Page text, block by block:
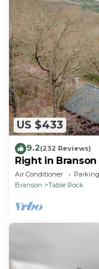
US $433
9.2(232 Reviews)
Right in
View & Hot Tub!
Air Conditioner Parking
Branson
Table Rock